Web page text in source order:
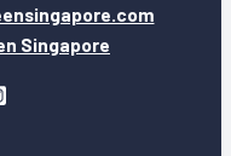
Singapore